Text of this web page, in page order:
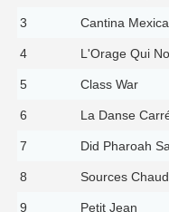
3 Cantina
4 L'Orage Qui
5 Class War
6 La Danse
7 Did Pharoah
8 Sources
9 Petit Jean